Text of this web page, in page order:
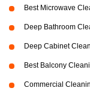
Best Microwave
Deep Bathroom
Deep Cabinet
Best Balcony
Commercial